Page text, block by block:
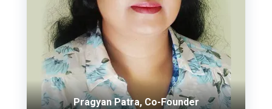
Pragyan Patra, Co-Founder